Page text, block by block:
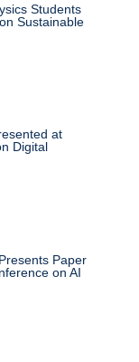
Students
Sustainable
at
Digital
Paper
on AI